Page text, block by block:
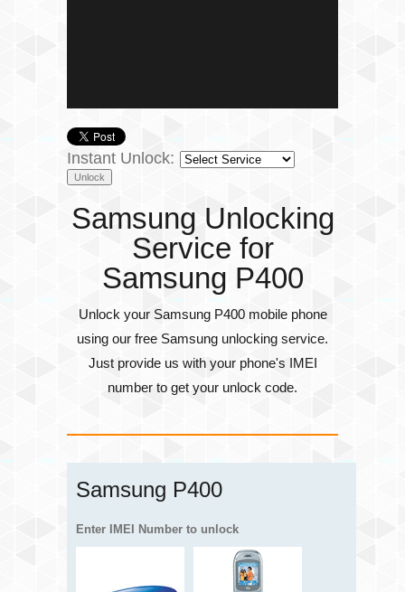
Instant Unlock:
Samsung Unlocking
Service for
Samsung P400
Unlock your Samsung P400 mobile phone
using our free Samsung unlocking service.
Just provide us with your phone's IMEI
number to get your unlock code.
Samsung P400
Enter IMEI Number to unlock